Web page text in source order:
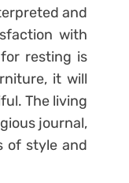
and
with
resting is
it will
The living
journal,
of style and